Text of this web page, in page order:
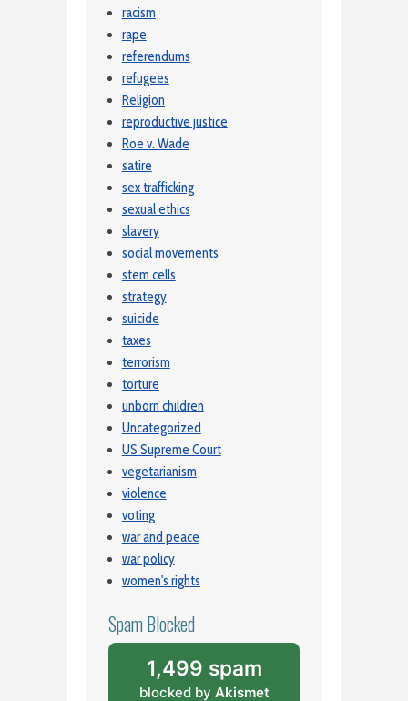
racism
rape
referendums
refugees
Religion
reproductive justice
Roe v. Wade
satire
sex trafficking
sexual ethics
slavery
social movements
stem cells
strategy
suicide
taxes
terrorism
torture
unborn children
Uncategorized
US Supreme Court
vegetarianism
violence
voting
war and peace
war policy
women's rights
Spam Blocked
1,499 spam
blocked by Akismet